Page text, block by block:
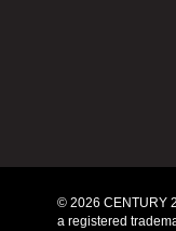
© 2026 CENTURY
a registered